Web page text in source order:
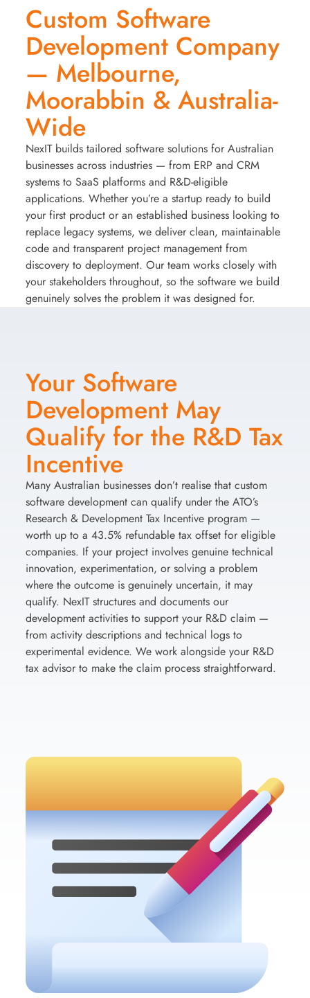
Custom Software
Development Company
— Melbourne,
Moorabbin & Australia-
Wide
NexIT builds tailored software solutions for Australian
businesses across industries — from ERP and CRM
systems to SaaS platforms and R&D-eligible
applications. Whether you’re a startup ready to build
your first product or an established business looking to
replace legacy systems, we deliver clean, maintainable
code and transparent project management from
discovery to deployment. Our team works closely with
your stakeholders throughout, so the software we build
genuinely solves the problem it was designed for.
Your Software
Development May
Qualify for the R&D Tax
Incentive
Many Australian businesses don’t realise that custom
software development can qualify under the ATO’s
Research & Development Tax Incentive program —
worth up to a 43.5% refundable tax offset for eligible
companies. If your project involves genuine technical
innovation, experimentation, or solving a problem
where the outcome is genuinely uncertain, it may
qualify. NexIT structures and documents our
development activities to support your R&D claim —
from activity descriptions and technical logs to
experimental evidence. We work alongside your R&D
tax advisor to make the claim process straightforward.